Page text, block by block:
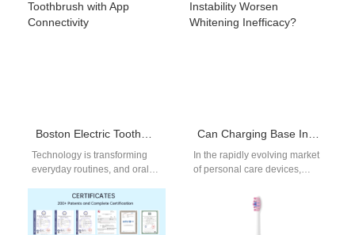
toothbrush ergonomic handle
design plays a…
like a minor…
Boston Electric Toothbrush with App Connectivity
Technology is transforming
everyday routines, and oral
electric toothbrush with app
connectivity…
Can Charging Base Instability Worsen Whitening Inefficacy?
In the rapidly evolving market
of personal care devices,
challenges in ensuring
consistent performance and…